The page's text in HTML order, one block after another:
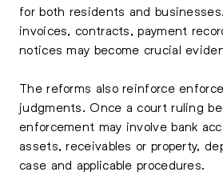
for both residents and
invoices, contracts, payment
notices may become crucial
The reforms also reinforce
judgments. Once a court ruling
enforcement may involve bank
assets, receivables or property,
case and applicable procedures.